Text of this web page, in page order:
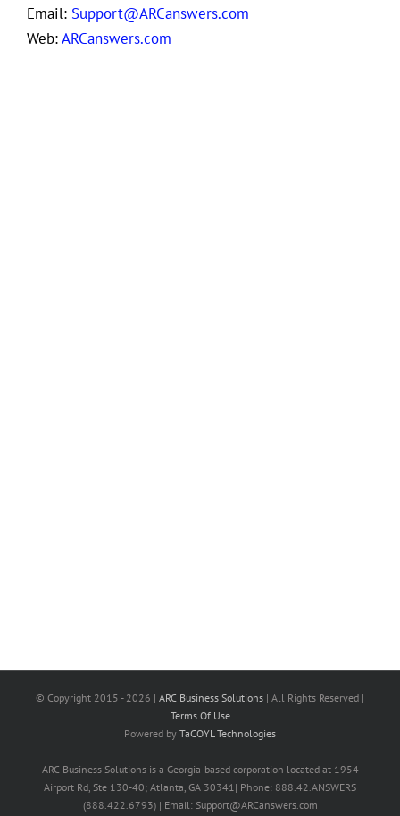
Email: Support@ARCanswers.com
Web:ARCanswers.com
© Copyright 2015 - 2026 | ARC Business Solutions | All Rights Reserved |
Terms Of Use
Powered by TaCOYL Technologies
ARC Business Solutions is a Georgia-based corporation located at 1954
Airport Rd, Ste 130-40; Atlanta, GA 30341| Phone: 888.42.ANSWERS
(888.422.6793) | Email: Support@ARCanswers.com